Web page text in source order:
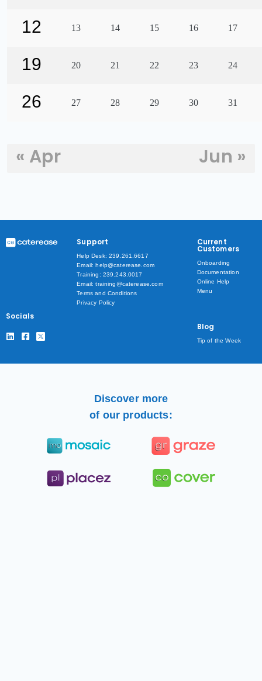
12 13 14 15 16 17
19 20 21 22 23 24
26 27 28 29 30 31
« Apr Jun »
Socials
Support
Help Desk: 239.261.6617
Email: help@caterease.com
Training: 239.243.0017
Email: training@caterease.com
Terms and Conditions
Privacy Policy
Current
Customers
Onboarding
Documentation
Online Help
Menu
Blog
Tip of the Week
Discover more
of our products: